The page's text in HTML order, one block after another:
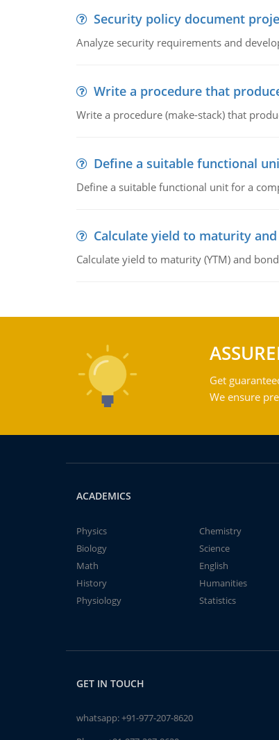
Security policy document
Analyze security requirements and
Write a procedure that
Write a procedure (make-stack) that
Define a suitable functional
Define a suitable functional unit for a
Calculate yield to maturity
Calculate yield to maturity (YTM) and
Get
We ensure
ACADEMICS
Physics
Chemistry
Biology
Science
Math
English
History
Humanities
Physiology
Statistics
GET IN TOUCH
whatsapp:+91-977-207-8620